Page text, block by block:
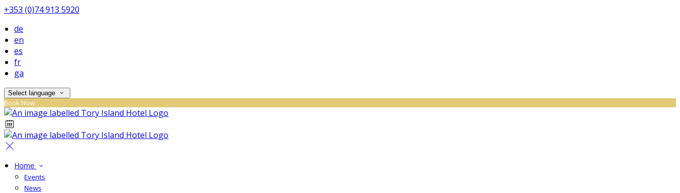
+353 (0)74 913 5920
de
en
es
fr
ga
Select language
Book Now
Home
Events
News